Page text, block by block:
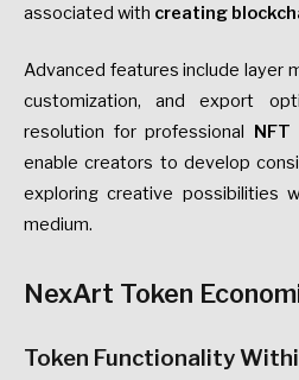
associated with creating
Advanced features include layer
customization, and export
resolution for professional NFT
enable creators to develop
exploring creative possibilities
medium.
NexArt Token
Token Functionality